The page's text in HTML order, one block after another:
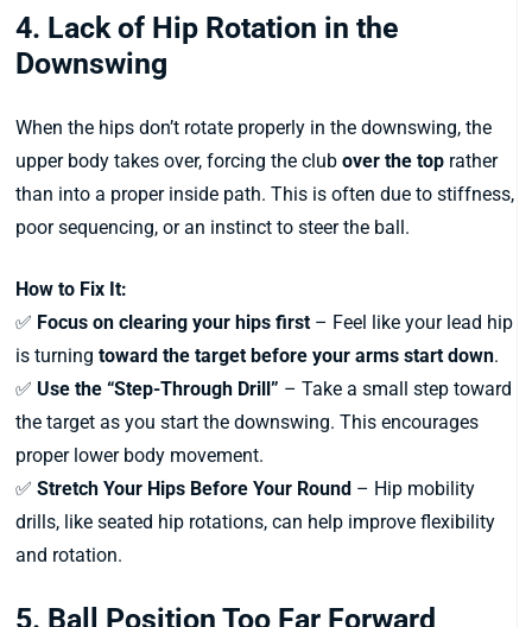
4. Lack of Hip Rotation in the
Downswing
When the hips don’t rotate properly in the downswing, the
upper body takes over, forcing the clubover the top rather
than into a proper inside path. This is often due to stiffness,
poor sequencing, or an instinct to steer the ball.
How to Fix It:
✅ Focus on clearing your hips first – Feel like your lead hip
is turningtoward the target before your arms start down.
✅Use the “Step-Through Drill” – Take a small step toward
the target as you start the downswing. This encourages
proper lower body movement.
✅Stretch Your Hips Before Your Round – Hip mobility
drills, like seated hip rotations, can help improve flexibility
and rotation.
5. Ball Position Too Far Forward